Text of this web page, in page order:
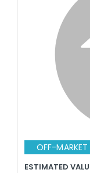
OFF-MARKET
ESTIMATED